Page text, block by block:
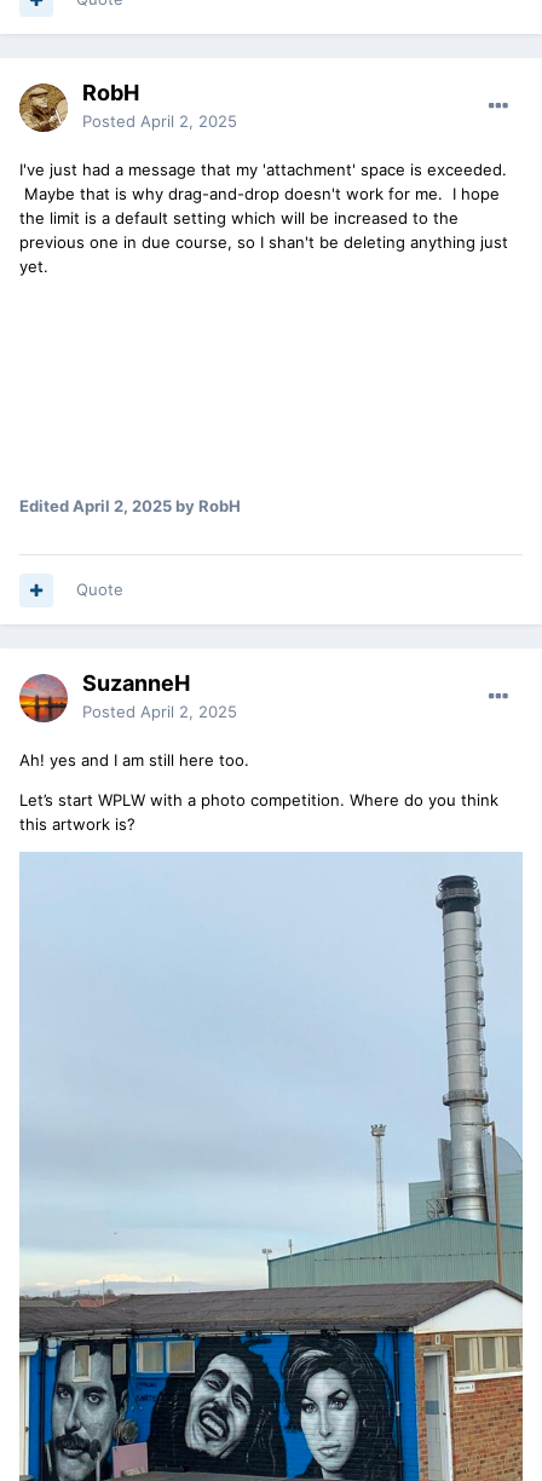
RobH
Posted April 2, 2025
I've just had a message that my 'attachment' space is exceeded.
Maybe that is why drag-and-drop doesn't work for me. I hope
the limit is a default setting which will be increased to the
previous one in due course, so I shan't be deleting anything just
yet.
EditedApril 2, 2025by RobH
Quote
SuzanneH
Posted April 2, 2025
Ah! yes and I am still here too.
Let’s start WPLW with a photo competition. Where do you think
this artwork is?